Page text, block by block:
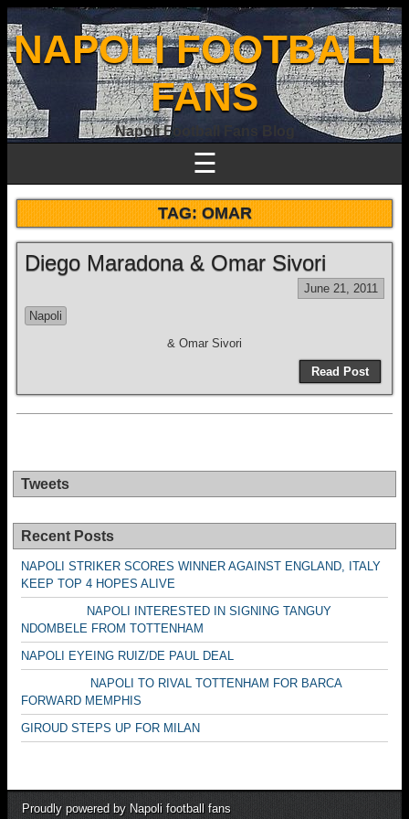
NAPOLI FOOTBALL
FANS
Napoli Football Fans Blog
☰
TAG:OMAR
Diego Maradona & Omar Sivori
June 21, 2011
Napoli
& Omar Sivori
Read Post
Tweets
Recent Posts
NAPOLI STRIKER SCORES WINNER AGAINST ENGLAND, ITALY
KEEP TOP 4 HOPES ALIVE
NAPOLI INTERESTED IN SIGNING TANGUY
NDOMBELE FROM TOTTENHAM
NAPOLI EYEING RUIZ/DE PAUL DEAL
NAPOLI TO RIVAL TOTTENHAM FOR BARCA
FORWARD MEMPHIS
GIROUD STEPS UP FOR MILAN
Proudly powered by Napoli football fans